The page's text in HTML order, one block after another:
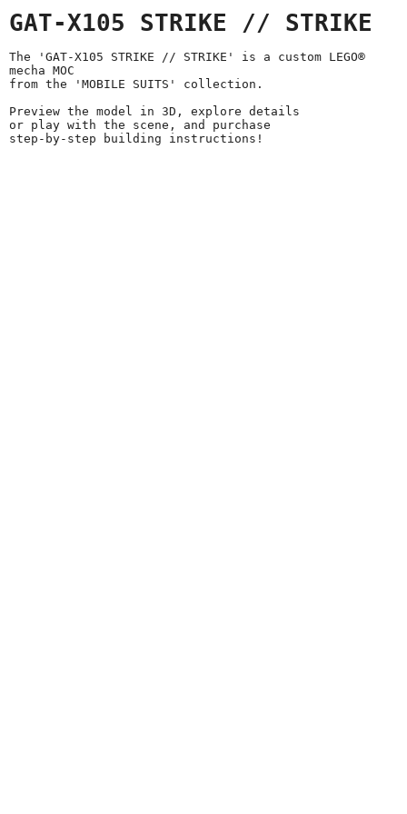
GAT-X105 STRIKE // STRIKE
The 'GAT-X105 STRIKE // STRIKE' is a custom LEGO®
mecha MOC
from the 'MOBILE SUITS' collection.
Preview the model in 3D, explore details
or play with the scene, and purchase
step-by-step building instructions!